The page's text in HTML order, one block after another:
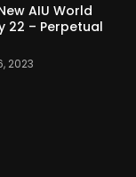
AIU World
22 – Perpetual
2023